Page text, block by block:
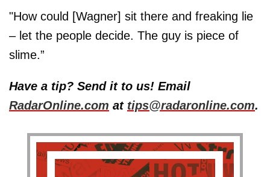
"How could [Wagner] sit there and freaking lie
– let the people decide. The guy is piece of
slime.”
Have a tip? Send it to us! Email
RadarOnline.com at tips@radaronline.com.